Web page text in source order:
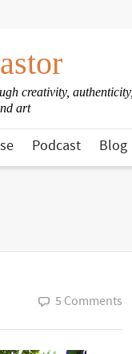
creativity, authenticity,
art
Podcast Blog
5 Comments